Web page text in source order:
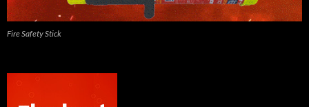
Fire Safety Stick